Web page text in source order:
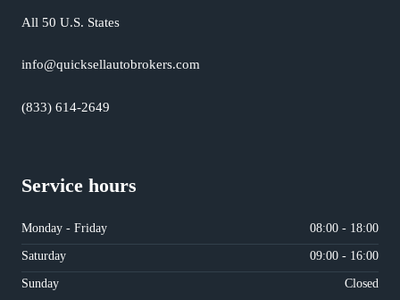
All 50 U.S. States
info@quicksellautobrokers.com
(833) 614-2649
Service hours
Monday - Friday
08:00 - 18:00
Saturday
09:00 - 16:00
Sunday
Closed